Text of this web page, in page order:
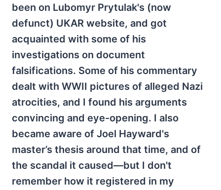
been on Lubomyr Prytulak's (now
defunct) UKAR website, and got
acquainted with some of his
investigations on document
falsifications. Some of his commentary
dealt with WWII pictures of alleged Nazi
atrocities, and I found his arguments
convincing and eye-opening. I also
became aware of Joel Hayward's
master’s thesis around that time, and of
the scandal it caused—but I don't
remember how it registered in my